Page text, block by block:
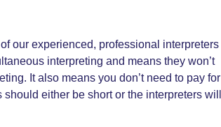
our experienced, professional interpreters
interpreting and means they won’t
It also means you don’t need to pay for
either be short or the interpreters will